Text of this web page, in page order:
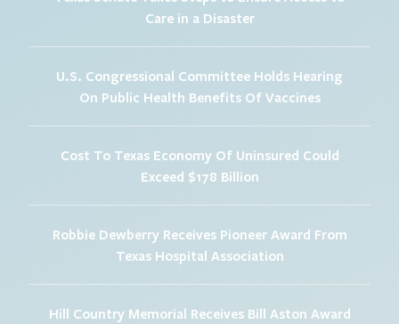
Care in a Disaster
U.S. Congressional Committee Holds Hearing
On Public Health Benefits Of Vaccines
Cost To Texas Economy Of Uninsured Could
Exceed $178 Billion
Robbie Dewberry Receives Pioneer Award From
Texas Hospital Association
Hill Country Memorial Receives Bill Aston Award